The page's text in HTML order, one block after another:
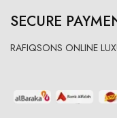
SECURE
RAFIQSONS ONLINE